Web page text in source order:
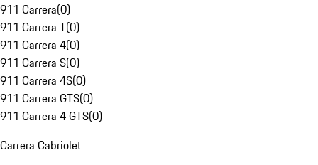
911 Carrera(0)
911 Carrera T(0)
911 Carrera 4(0)
911 Carrera S(0)
911 Carrera 4S(0)
911 Carrera GTS(0)
911 Carrera 4 GTS(0)
Carrera Cabriolet